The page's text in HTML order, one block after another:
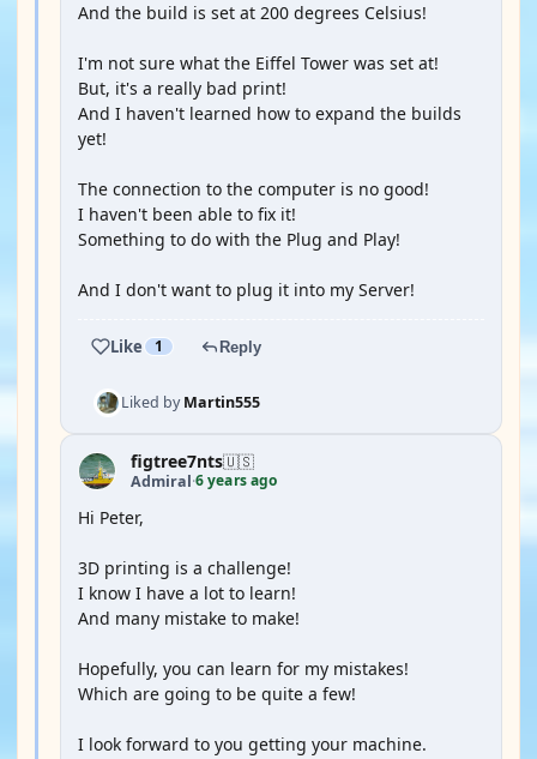
And the build is set at 200 degrees Celsius!
I'm not sure what the Eiffel Tower was set at!
But, it's a really bad print!
And I haven't learned how to expand the builds
yet!
The connection to the computer is no good!
I haven't been able to fix it!
Something to do with the Plug and Play!
And I don't want to plug it into my Server!
Like 1 Reply
Liked byMartin555
figtree7nts🇺🇸
Admiral·6 years ago
Hi Peter,
3D printing is a challenge!
I know I have a lot to learn!
And many mistake to make!
Hopefully, you can learn for my mistakes!
Which are going to be quite a few!
I look forward to you getting your machine.